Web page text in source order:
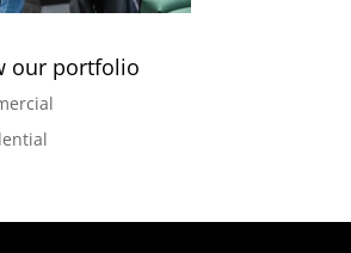
our portfolio